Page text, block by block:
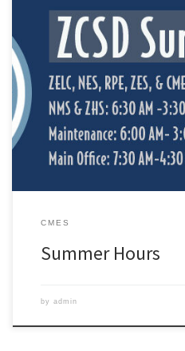
June 5, 2023 through July 20,
CME: 7:00 AM-4:00 PM NMS and
6:00 AM- 3:00 PMMain Office: 7:30
resume Monday, July 24th
CMES
Summer Hours
by admin